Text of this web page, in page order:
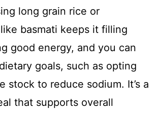
long grain rice or
basmati keeps it filling
good energy, and you can
goals, such as opting
stock to reduce sodium. It’s a
that supports overall